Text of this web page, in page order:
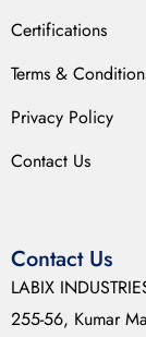
Certifications
Terms &
Privacy Policy
Contact Us
Contact Us
LABIX
255-56, Kumar